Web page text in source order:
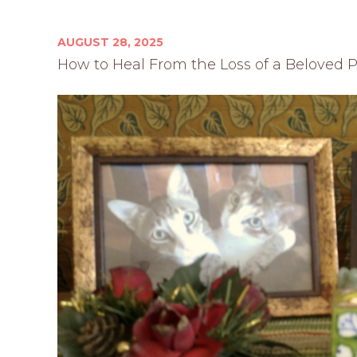
AUGUST 28, 2025
How to Heal From the Loss of a Beloved